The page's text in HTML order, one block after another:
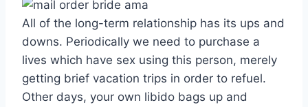
All of the long-term relationship has its ups and
downs. Periodically we need to purchase a
lives which have sex using this person, merely
getting brief vacation trips in order to refuel.
Other days, your own libido bags up and